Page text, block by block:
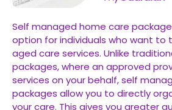
Self managed home care
option for individuals who want to
aged care services. Unlike
packages, where an approved
services on your behalf, self
packages allow you to directly
your care. This gives you greater